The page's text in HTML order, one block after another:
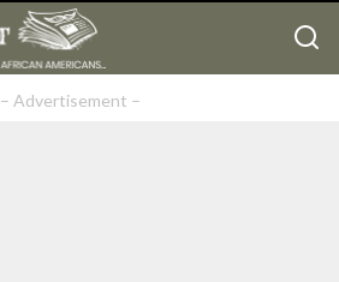
– Advertisement –